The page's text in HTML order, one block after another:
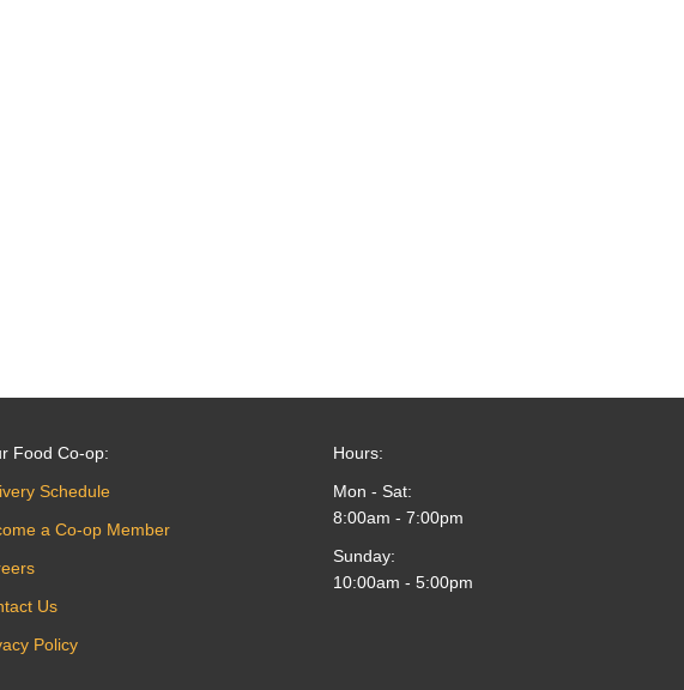
Food Co-op:
Schedule
a Co-op Member
Us
Policy
Hours:
Mon - Sat:
8:00am - 7:00pm
Sunday:
10:00am - 5:00pm